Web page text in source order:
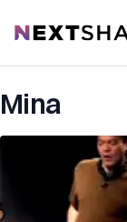
NextShark
Mina